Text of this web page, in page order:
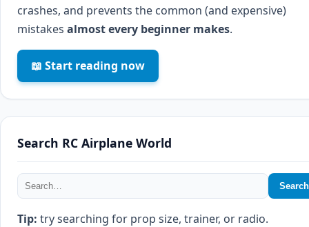
crashes, and prevents the common (and expensive)
mistakes almost every beginner makes.
📖 Start reading now
Search RC Airplane World
Search
Tip: try searching for prop size, trainer, or radio.